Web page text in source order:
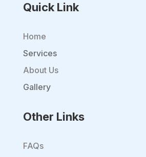
Quick Link
Home
Services
About Us
Gallery
Other Links
FAQs